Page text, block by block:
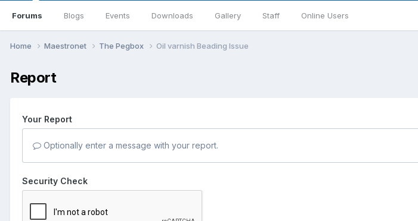
Forums Blogs Events Downloads Gallery Staff Online Users
Home Maestronet The Pegbox Oil varnish Beading Issue
Report
Your Report
Optionally enter a message with your report.
Security Check